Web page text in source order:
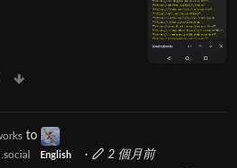
to
English · 2 個月前